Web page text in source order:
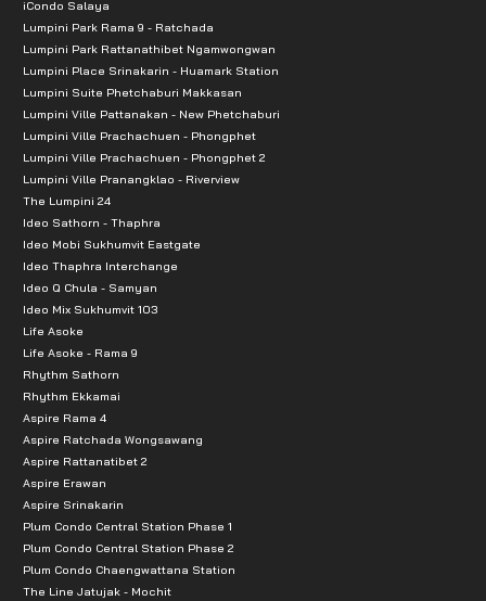
iCondo Salaya
Lumpini Park Rama 9 - Ratchada
Lumpini Park Rattanathibet Ngamwongwan
Lumpini Place Srinakarin - Huamark Station
Lumpini Suite Phetchaburi Makkasan
Lumpini Ville Pattanakan - New Phetchaburi
Lumpini Ville Prachachuen - Phongphet
Lumpini Ville Prachachuen - Phongphet 2
Lumpini Ville Pranangklao - Riverview
The Lumpini 24
Ideo Sathorn - Thaphra
Ideo Mobi Sukhumvit Eastgate
Ideo Thaphra Interchange
Ideo Q Chula - Samyan
Ideo Mix Sukhumvit 103
Life Asoke
Life Asoke - Rama 9
Rhythm Sathorn
Rhythm Ekkamai
Aspire Rama 4
Aspire Ratchada Wongsawang
Aspire Rattanatibet 2
Aspire Erawan
Aspire Srinakarin
Plum Condo Central Station Phase 1
Plum Condo Central Station Phase 2
Plum Condo Chaengwattana Station
The Line Jatujak - Mochit